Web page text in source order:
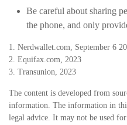
Be careful about sharing
the phone, and only
1. Nerdwallet.com, September 6
2. Equifax.com, 2023
3. Transunion, 2023
The content is developed from
information. The information in
legal advice. It may not be used